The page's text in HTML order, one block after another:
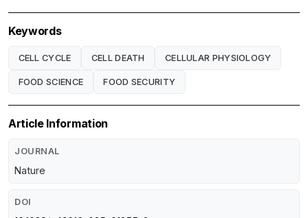
Keywords
CELL CYCLE CELL DEATH CELLULAR PHYSIOLOGY
FOOD SCIENCE FOOD SECURITY
Article Information
JOURNAL
Nature
DOI